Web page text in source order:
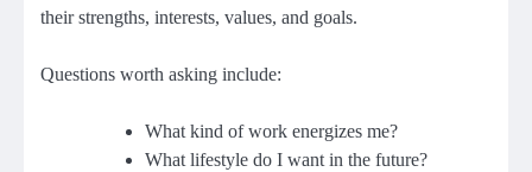
their strengths, interests, values, and goals.
Questions worth asking include:
What kind of work energizes me?
What lifestyle do I want in the future?